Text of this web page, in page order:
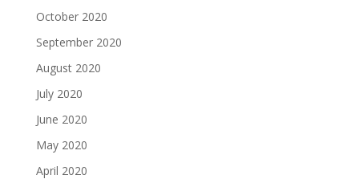
October 2020
September 2020
August 2020
July 2020
June 2020
May 2020
April 2020